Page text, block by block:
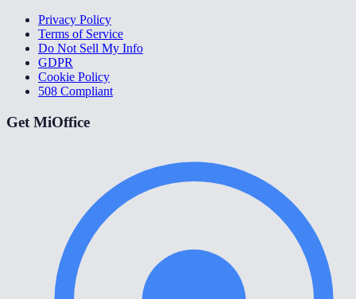
Privacy Policy
Terms of Service
Do Not Sell My Info
GDPR
Cookie Policy
508 Compliant
Get MiOffice